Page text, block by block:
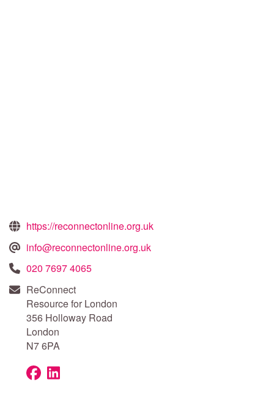
https://reconnectonline.org.uk
info@reconnectonline.org.uk
020 7697 4065
ReConnect
Resource for London
356 Holloway Road
London
N7 6PA